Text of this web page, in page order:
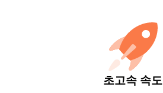
초고속 속도